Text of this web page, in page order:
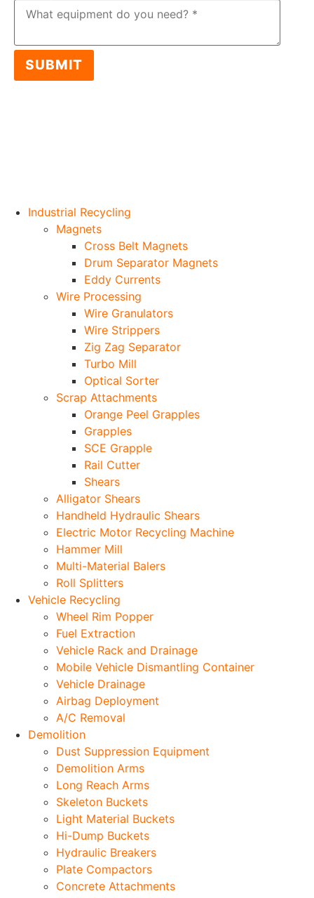
SUBMIT
Industrial Recycling
Magnets
Cross Belt Magnets
Drum Separator Magnets
Eddy Currents
Wire Processing
Wire Granulators
Wire Strippers
Zig Zag Separator
Turbo Mill
Optical Sorter
Scrap Attachments
Orange Peel Grapples
Grapples
SCE Grapple
Rail Cutter
Shears
Alligator Shears
Handheld Hydraulic Shears
Electric Motor Recycling Machine
Hammer Mill
Multi-Material Balers
Roll Splitters
Vehicle Recycling
Wheel Rim Popper
Fuel Extraction
Vehicle Rack and Drainage
Mobile Vehicle Dismantling Container
Vehicle Drainage
Airbag Deployment
A/C Removal
Demolition
Dust Suppression Equipment
Demolition Arms
Long Reach Arms
Skeleton Buckets
Light Material Buckets
Hi-Dump Buckets
Hydraulic Breakers
Plate Compactors
Concrete Attachments